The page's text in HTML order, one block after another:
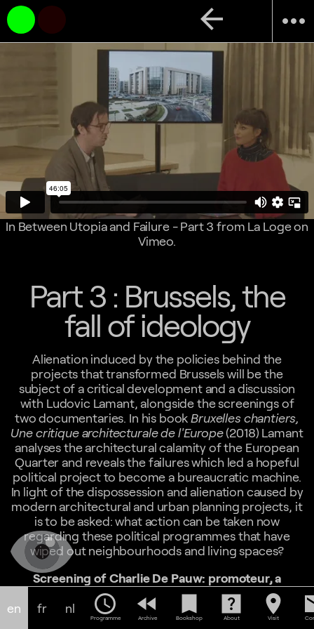
more_horiz
arrow_back
In Between Utopia and Failure - Part 3 from La Logeon
Vimeo.
Part 3 : Brussels, the
fall of ideology
Alienation induced by the policies behind the
projects that transformed Brussels will be the
subject of a critical development and a discussion
with Ludovic Lamant, alongside the screenings of
two documentaries. In his bookBruxelles chantiers,
Une critique architecturale de l'Europe(2018) Lamant
analyses the architectural calamity of the European
Quarter and reveals the failures which led a hopeful
political project to become a bureaucratic machine.
In light of the dispossession and alienation caused by
modern architectural and urban planning projects, it
is to be asked: what action can be taken now
regarding these political programmes that have
wiped out neighbourhoods and living spaces?
Screening of Charlie De Pauw: promoteur, a
documentary by Charles Lebrun, 1983, 21min
This documentary portrays Charlie De Pauw (1920-
1984), a real estate developer, builder of the much-
en fr nl schedule
Programme
fast_rewind
Archive
bookmark
Bookshop
help_center
About
location_on
Visit